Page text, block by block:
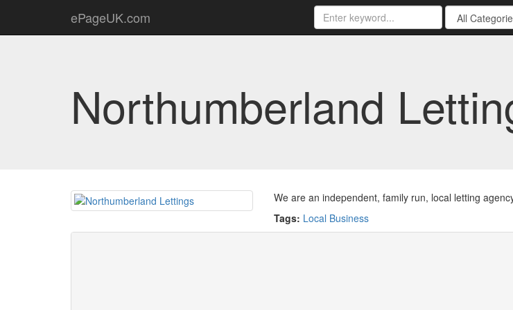
ePageUK.com
Northumberland
We are an independent, family run, local letting
Tags: Local Business